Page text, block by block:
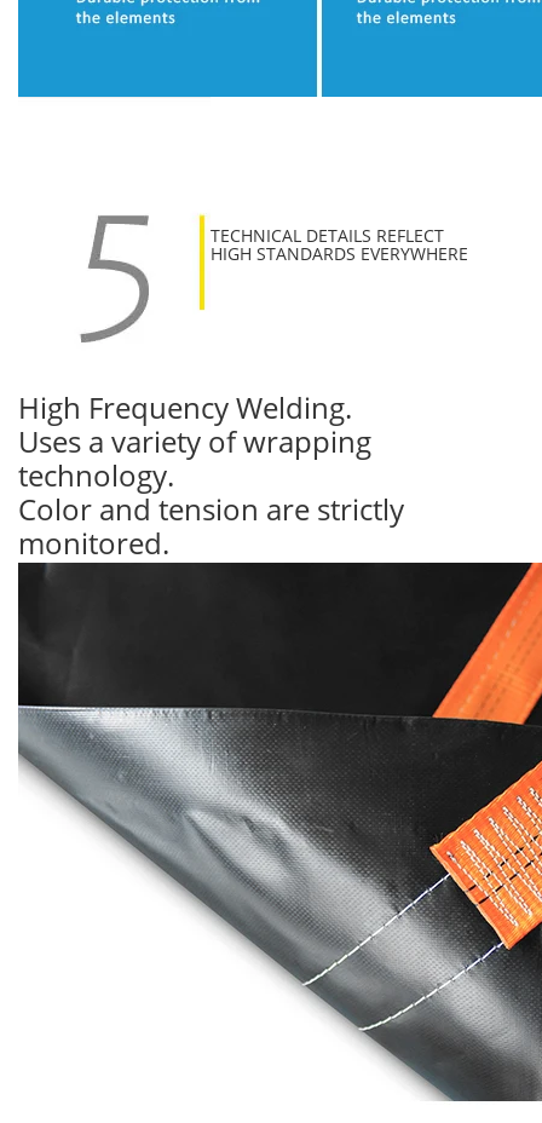
TECHNICAL DETAILS REFLECT
HIGH STANDARDS EVERYWHERE
High Frequency Welding.
Uses a variety of wrapping
technology.
Color and tension are strictly
monitored.